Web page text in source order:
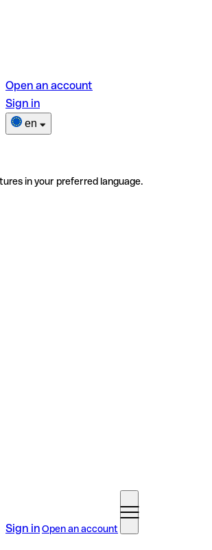
Open an account
Sign in
en
in your preferred language.
Sign inOpen an account